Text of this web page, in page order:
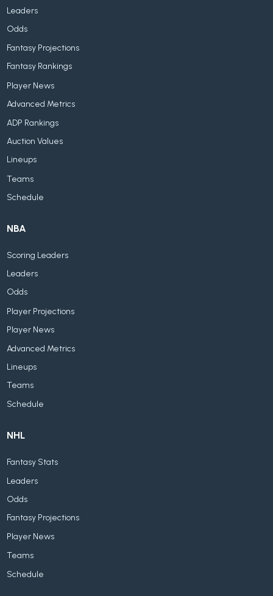
Leaders
Odds
Fantasy Projections
Fantasy Rankings
Player News
Advanced Metrics
ADP Rankings
Auction Values
Lineups
Teams
Schedule
NBA
Scoring Leaders
Leaders
Odds
Player Projections
Player News
Advanced Metrics
Lineups
Teams
Schedule
NHL
Fantasy Stats
Leaders
Odds
Fantasy Projections
Player News
Teams
Schedule